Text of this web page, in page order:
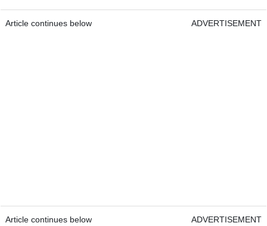
Article continues below ADVERTISEMENT
Article continues below ADVERTISEMENT